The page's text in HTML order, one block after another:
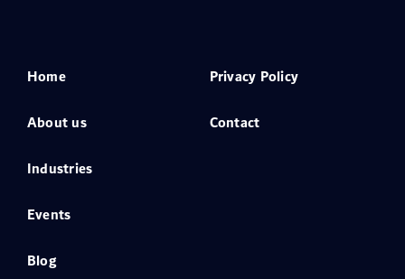
Home
About us
Industries
Events
Blog
Privacy Policy
Contact